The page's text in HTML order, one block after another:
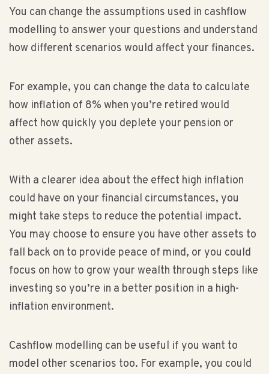
You can change the assumptions used in cashflow
modelling to answer your questions and understand
how different scenarios would affect your finances.
For example, you can change the data to calculate
how inflation of 8% when you’re retired would
affect how quickly you deplete your pension or
other assets.
With a clearer idea about the effect high inflation
could have on your financial circumstances, you
might take steps to reduce the potential impact.
You may choose to ensure you have other assets to
fall back on to provide peace of mind, or you could
focus on how to grow your wealth through steps like
investing so you’re in a better position in a high-
inflation environment.
Cashflow modelling can be useful if you want to
model other scenarios too. For example, you could